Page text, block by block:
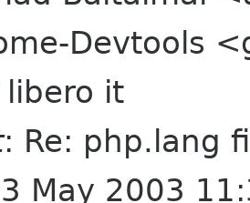
Devtools
it
: Re: php.lang
May 2003